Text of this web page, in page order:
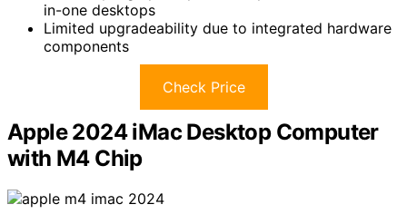
in-one desktops
Limited upgradeability due to integrated hardware
components
Check Price
Apple 2024 iMac Desktop Computer
with M4 Chip